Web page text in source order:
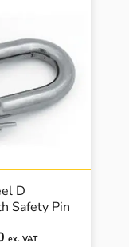
D
Safety Pin
ex. VAT